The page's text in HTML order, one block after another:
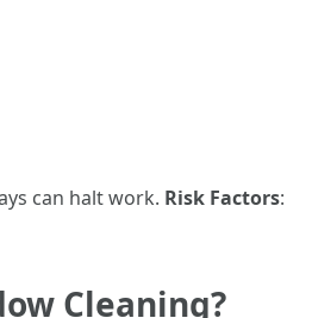
can halt work. Risk Factors:
Cleaning?